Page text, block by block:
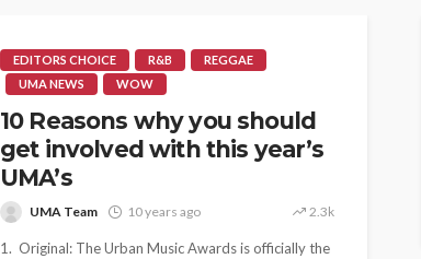
EDITORS CHOICE R&B
REGGAE
UMA NEWS
WOW
10 Reasons why you should
get involved with this year’s
UMA’s
UMA Team 10 years ago 2.3k
1. Original: The Urban Music Awards is officially the